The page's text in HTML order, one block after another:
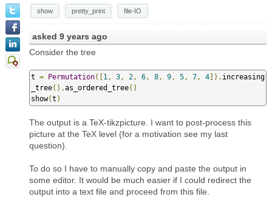
show pretty_print file-IO
asked 9 years ago
Consider the tree
t = Permutation([1 , 3 , 2 , 6 , 8 , 9 , 5 , 7 , 4]). increasing
_tree().as_ordered_tree()
show(t )
The output is a TeX-tikzpicture. I want to post-process this
picture at the TeX level (for a motivation see my last
question).
To do so I have to manually copy and paste the output in
some editor. It would be much easier if I could redirect the
output into a text file and proceed from this file.